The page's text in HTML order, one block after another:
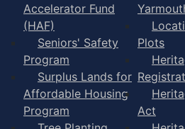
Accelerator Fund
(HAF)
Seniors' Safety
Program
Surplus Lands for
Affordable Housing
Program
Plots
Act